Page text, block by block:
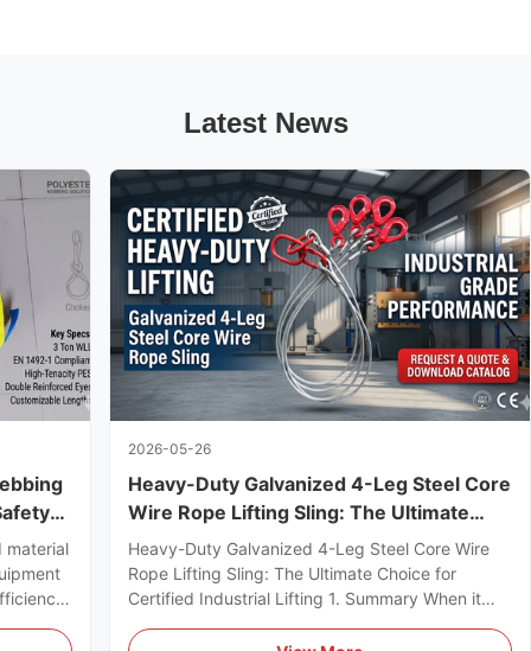
Latest News
material
2026-05-26
Heavy-Duty Galvanized 4-Leg Steel Core
Wire Rope Lifting Sling: The Ultimate
Choice for Certified Industrial Lifting
Heavy-Duty Galvanized 4-Leg Steel Core Wire
Rope Lifting Sling: The Ultimate Choice for
Certified Industrial Lifting 1. Summary When it